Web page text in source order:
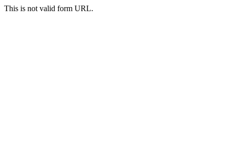
This is not valid form URL.